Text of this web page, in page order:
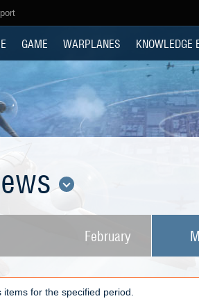
GAME WARPLANES KNOWLEDGE
February
for the specified period.